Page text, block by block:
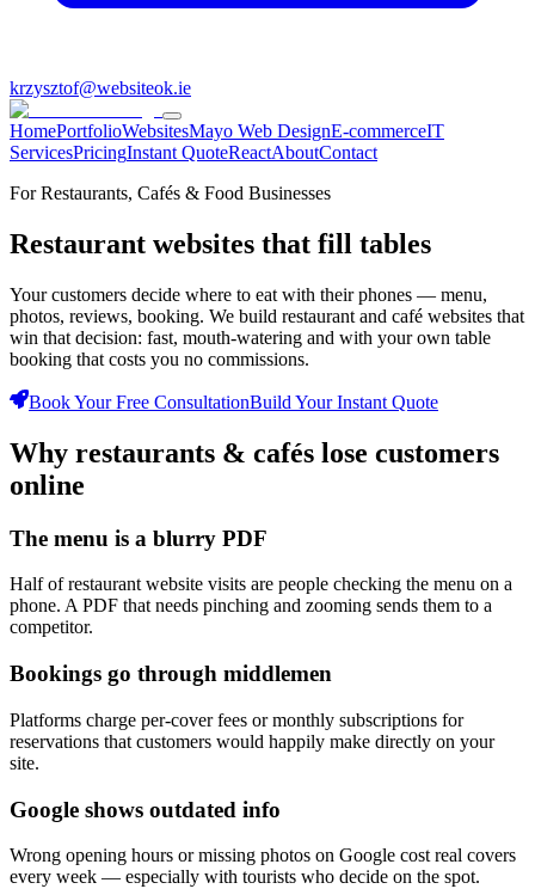
krzysztof@websiteok.ie
HomePortfolioWebsitesMayo Web DesignE-commerceIT
ServicesPricingInstant QuoteReactAboutContact
For Restaurants, Cafés & Food Businesses
Restaurant websites that fill tables
Your customers decide where to eat with their phones — menu,
photos, reviews, booking. We build restaurant and café websites that
win that decision: fast, mouth-watering and with your own table
booking that costs you no commissions.
Book Your Free ConsultationBuild Your Instant Quote
Why restaurants & cafés lose customers
online
The menu is a blurry PDF
Half of restaurant website visits are people checking the menu on a
phone. A PDF that needs pinching and zooming sends them to a
competitor.
Bookings go through middlemen
Platforms charge per-cover fees or monthly subscriptions for
reservations that customers would happily make directly on your
site.
Google shows outdated info
Wrong opening hours or missing photos on Google cost real covers
every week — especially with tourists who decide on the spot.